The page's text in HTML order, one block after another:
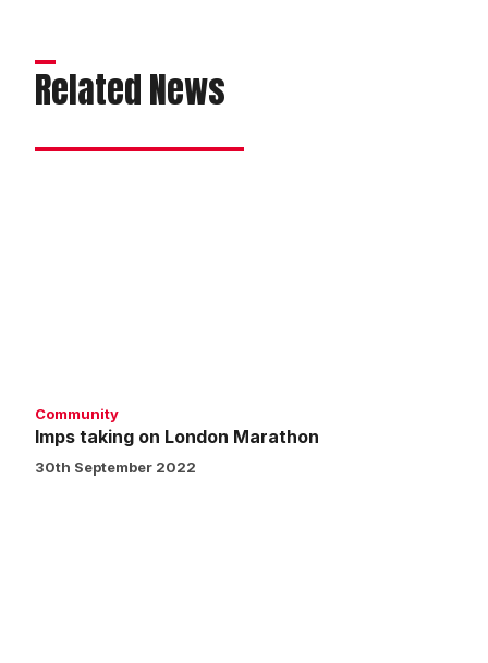
Related News
Community
Imps taking on London Marathon
30th September 2022